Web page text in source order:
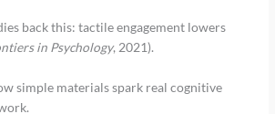
back this: tactile engagement lowers
in Psychology, 2021).
simple materials spark real cognitive